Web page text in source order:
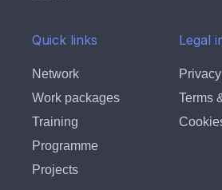
Quick links
Network
Work packages
Training
Programme
Projects
Legal
Terms